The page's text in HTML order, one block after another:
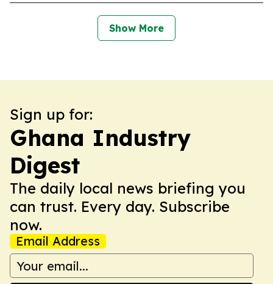
Show More
Sign up for:
Ghana Industry
Digest
The daily local news briefing you
can trust. Every day. Subscribe
now.
Email Address